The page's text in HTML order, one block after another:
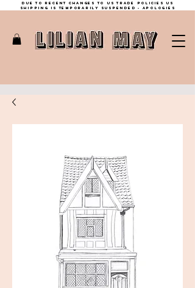
Due to recent changes to US trade policies Us
shipping is temporarily suspended - apologies